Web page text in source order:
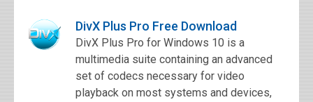
DivX Plus Pro Free Download
DivX Plus Pro for Windows 10 is a
multimedia suite containing an advanced
set of codecs necessary for video
playback on most systems and devices,